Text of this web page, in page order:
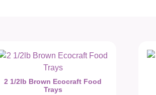
2 1/2lb Brown Ecocraft Food
Trays